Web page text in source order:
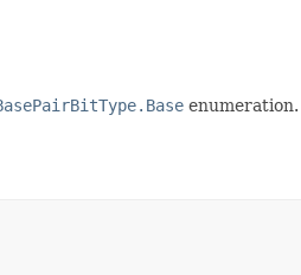
enumeration.